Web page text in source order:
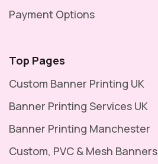
Payment Options
Top Pages
Custom Banner Printing UK
Banner Printing Services UK
Banner Printing Manchester
Custom, PVC & Mesh Banners